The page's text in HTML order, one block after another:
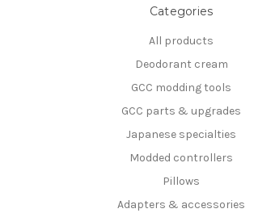
Categories
All products
Deodorant cream
GCC modding tools
GCC parts & upgrades
Japanese specialties
Modded controllers
Pillows
Adapters & accessories